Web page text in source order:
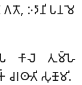
𑀇𑀤𑀸𑀦𑀺 𑀧𑀦 𑀫𑁂
𑀓𑀸𑀮𑁂 𑀢𑀼𑀫𑁆𑀳𑁂
𑀘𑀭𑀣𑀸𑀢𑀺 𑀲𑀼𑀡𑁄𑀫𑀺.